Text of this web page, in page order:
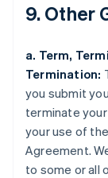
9. Other
a. Term,
Termination:
you submit
terminate
your use of
Agreement.
to some or all